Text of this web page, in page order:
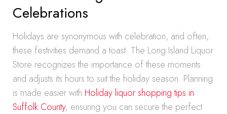
Celebrations
Holidays are synonymous with celebration, and often,
these festivities demand a toast. The Long Island Liquor
Store recognizes the importance of these moments
and adjusts its hours to suit the holiday season. Planning
is made easier with Holiday liquor shopping tips in
Suffolk County, ensuring you can secure the perfect